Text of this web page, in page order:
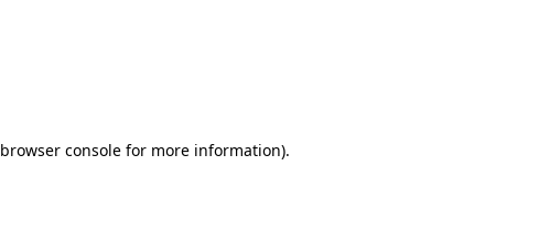
browser consolefor more information).